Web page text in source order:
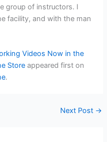
group of instructors. I
facility, and with the man
Videos Now in the
Store appeared first on
.
Next Post →